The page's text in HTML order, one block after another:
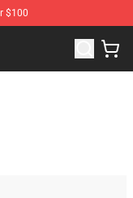
$100
Store